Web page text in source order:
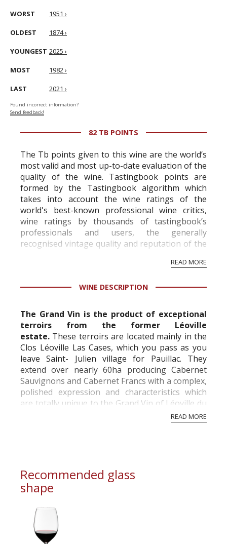
WORST 1951 ›
OLDEST 1874 ›
YOUNGEST 2025 ›
MOST 1982 ›
LAST 2021 ›
Found incorrect information?
Send feedback!
82 TB POINTS
The Tb points given to this wine are the world’s
most valid and most up-to-date evaluation of the
quality of the wine. Tastingbook points are
formed by the Tastingbook algorithm which
takes into account the wine ratings of the
world's best-known professional wine critics,
wine ratings by thousands of tastingbook’s
professionals and users, the generally
recognised vintage quality and reputation of the
professional ratings to get the Tb score.
information service which is an unbiased, non-
READ MORE
WINE DESCRIPTION
The Grand Vin is the product of exceptional
terroirs from the former Léoville
estate. These terroirs are located mainly in the
Clos Léoville Las Cases, which you pass as you
leave Saint- Julien village for Pauillac. They
extend over nearly 60ha producing Cabernet
Sauvignons and Cabernet Francs with a complex,
polished expression and characteristics which
are totally unique to the Grand Vin of Léoville du
Marquis de Las Cases and have been wide...READ MORE
Recommended glass
shape